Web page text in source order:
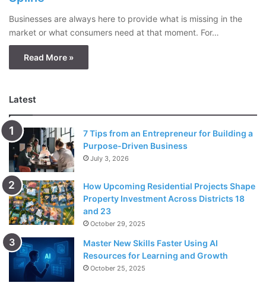
Businesses are always here to provide what is missing in the
market or what consumers need at that moment. For…
Read More »
Latest
7 Tips from an Entrepreneur for Building a
Purpose-Driven Business
July 3, 2026
How Upcoming Residential Projects Shape
Property Investment Across Districts 18
and 23
October 29, 2025
Master New Skills Faster Using AI
Resources for Learning and Growth
October 25, 2025